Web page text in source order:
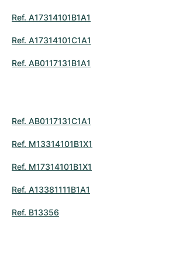
Ref. A17314101B1A1
Ref. A17314101C1A1
Ref. AB0117131B1A1
Ref. AB0117131C1A1
Ref. M13314101B1X1
Ref. M17314101B1X1
Ref. A13381111B1A1
Ref. B13356